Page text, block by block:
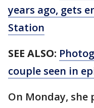
years ago, gets
Station
SEE ALSO:
couple seen in
On Monday,